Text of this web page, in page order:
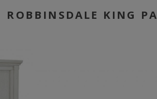
ROBBINSDALE KING